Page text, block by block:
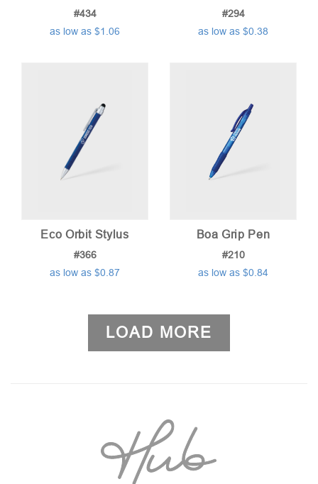
#434
as low as $1.06
#294
as low as $0.38
Eco Orbit Stylus
#366
as low as $0.87
Boa Grip Pen
#210
as low as $0.84
LOAD MORE